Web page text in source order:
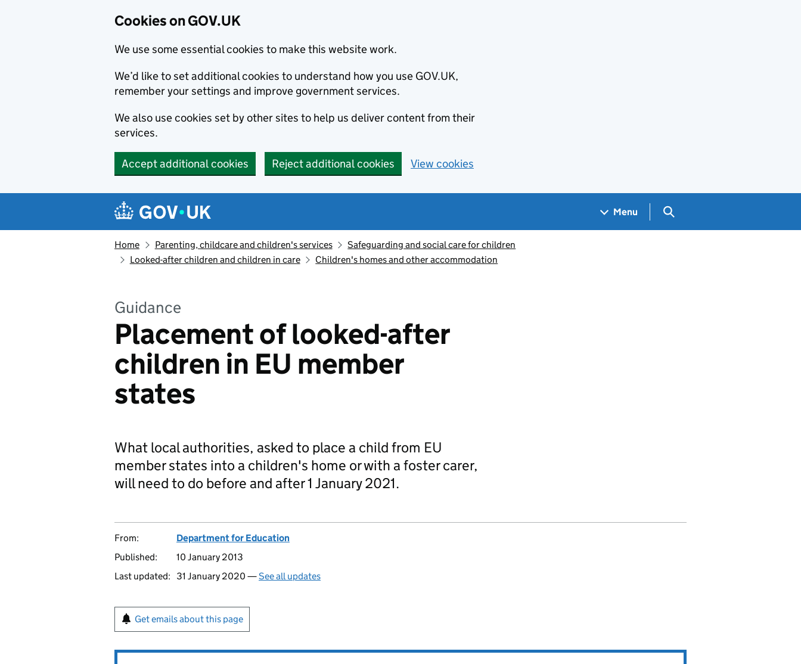
Cookies on GOV.UK
We use some essential cookies to make this website work.
We’d like to set additional cookies to understand how you use GOV.UK,
remember your settings and improve government services.
We also use cookies set by other sites to help us deliver content from their
services.
Accept additional cookies Reject additional cookies View cookies
Navigation menu
Menu Search GOV.UK
Home Parenting, childcare and children's services
Safeguarding and social care for children
Looked-after children and children in care
Children's homes and other accommodation
Guidance
Placement of looked-after
children in EU member
states
What local authorities, asked to place a child from EU
member states into a children's home or with a foster carer,
will need to do before and after 1 January 2021.
From:
Department for Education
Published:
10 January 2013
Last updated:
31 January 2020 —See all updates
Get emails about this page